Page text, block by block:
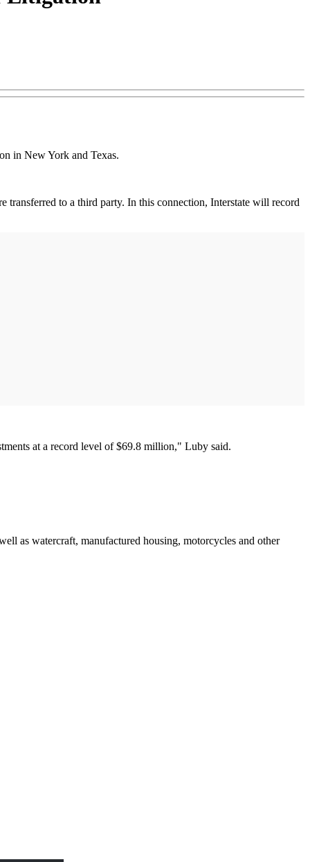
in New York and Texas.
transferred to a third party. In this connection, Interstate will record
at a record level of $69.8 million," Luby said.
as watercraft, manufactured housing, motorcycles and other